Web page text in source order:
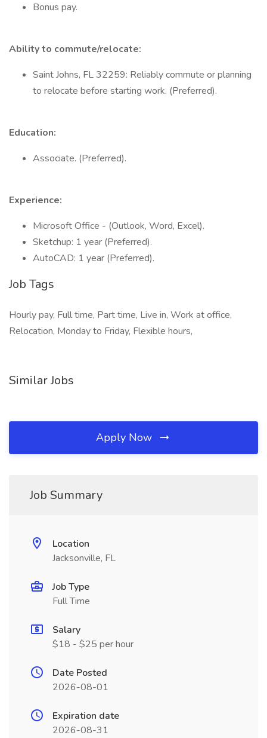
Bonus pay.
Ability to commute/relocate:
Saint Johns, FL 32259: Reliably commute or planning
to relocate before starting work. (Preferred).
Education:
Associate. (Preferred).
Experience:
Microsoft Office - (Outlook, Word, Excel).
Sketchup: 1 year (Preferred).
AutoCAD: 1 year (Preferred).
Job Tags
Hourly pay, Full time, Part time, Live in, Work at office,
Relocation, Monday to Friday, Flexible hours,
Similar Jobs
Apply Now
Job Summary
Location
Jacksonville, FL
Job Type
Full Time
Salary
$18 - $25 per hour
Date Posted
2026-08-01
Expiration date
2026-08-31